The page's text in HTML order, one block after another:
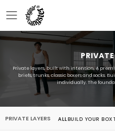
Toggle mobile
Private layers, built with intention. A
briefs, trunks, classic boxers and socks.
individually. The
PRIVATE LAYERS ALLBUILD YOUR BOX